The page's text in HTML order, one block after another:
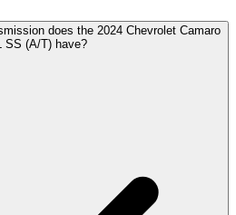
does the 2024 Chevrolet Camaro
SS (A/T) have?